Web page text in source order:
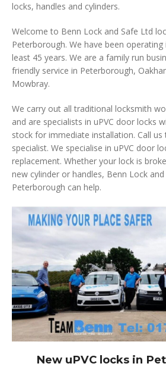
locks, handles and cylinders.
Welcome to Benn Lock and Safe Ltd
Peterborough. We have been
least 45 years. We are a family run
friendly service in Peterborough,
Mowbray.
We carry out all traditional locksmith
and are specialists in uPVC door locks
stock for immediate installation. Call us
specialist. We specialise in uPVC door
replacement. Whether your lock is
new cylinder or handles, Benn Lock
Peterborough can help.
New uPVC locks in